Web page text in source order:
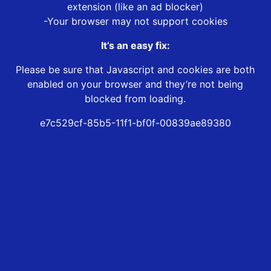
extension (like an ad blocker)
-Your browser may not support cookies
It’s an easy fix:
Please be sure that Javascript and cookies are both
enabled on your browser and they’re not being
blocked from loading.
e7c529cf-85b5-11f1-bf0f-00839ae89380